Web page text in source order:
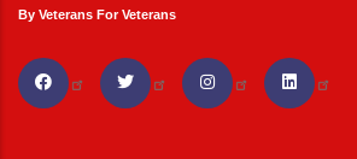
By Veterans For Veterans